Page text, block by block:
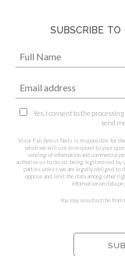
SUBSCRIBE
Yes, I consent to the
send
Visor Fall Arrest Nets is responsible for
which we will use to respond to your
sending of information and commercial
authorise us to do so, being legitimised by
parties unless we are legally obliged to
oppose and limit the data among other
information on data
You may unsubscribe from